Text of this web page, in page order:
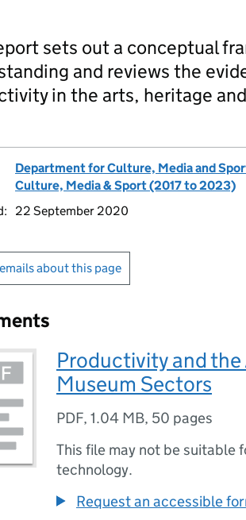
sets out a conceptual
and reviews the
in the arts, heritage
Department for Culture, Media and
Culture, Media & Sport (2017 to 2023)
22 September 2020
about this page
Productivity and
Museum Sectors
PDF, 1.04 MB, 50 pages
This file may not be suitable
technology.
Request an accessible